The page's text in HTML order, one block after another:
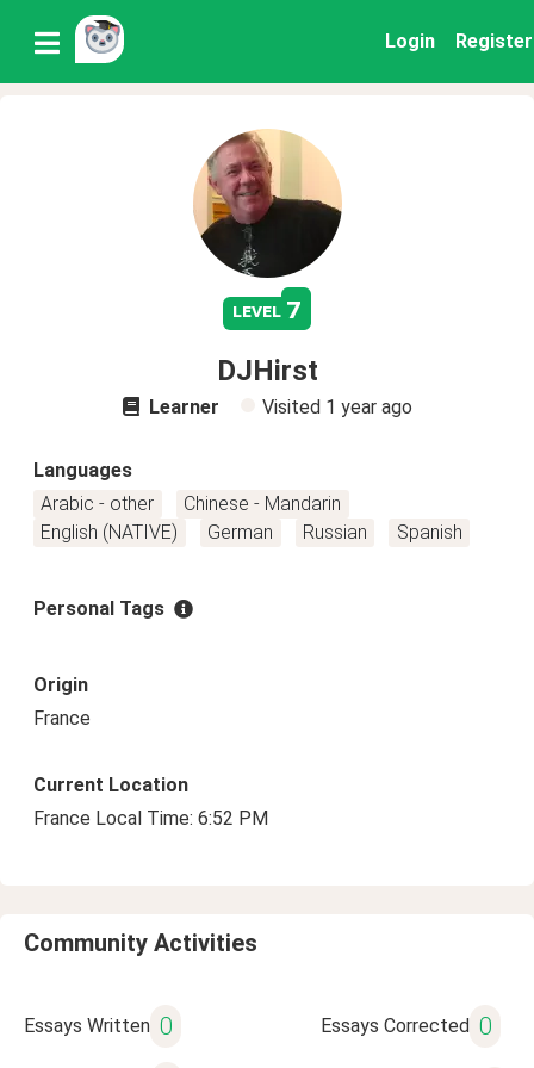
Login Register
level 7
DJHirst
Learner Visited 1 year ago
Languages
Arabic - other
Chinese - Mandarin
English (NATIVE)
German Russian Spanish
Personal Tags
Origin
France
Current Location
France Local Time: 6:52 PM
Community Activities
Essays Written 0 Essays Corrected 0